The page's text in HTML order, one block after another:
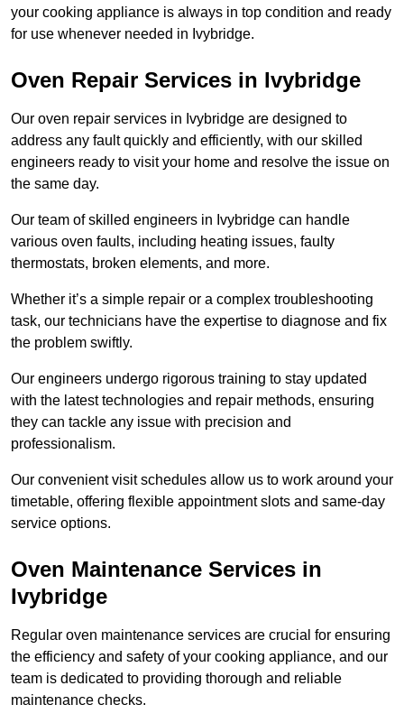
your cooking appliance is always in top condition and ready
for use whenever needed in Ivybridge.
Oven Repair Services in Ivybridge
Our oven repair services in Ivybridge are designed to
address any fault quickly and efficiently, with our skilled
engineers ready to visit your home and resolve the issue on
the same day.
Our team of skilled engineers in Ivybridge can handle
various oven faults, including heating issues, faulty
thermostats, broken elements, and more.
Whether it’s a simple repair or a complex troubleshooting
task, our technicians have the expertise to diagnose and fix
the problem swiftly.
Our engineers undergo rigorous training to stay updated
with the latest technologies and repair methods, ensuring
they can tackle any issue with precision and
professionalism.
Our convenient visit schedules allow us to work around your
timetable, offering flexible appointment slots and same-day
service options.
Oven Maintenance Services in
Ivybridge
Regular oven maintenance services are crucial for ensuring
the efficiency and safety of your cooking appliance, and our
team is dedicated to providing thorough and reliable
maintenance checks.